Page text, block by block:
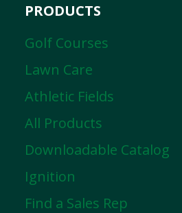
PRODUCTS
Golf Courses
Lawn Care
Athletic Fields
All Products
Downloadable Catalog
Ignition
Find a Sales Rep